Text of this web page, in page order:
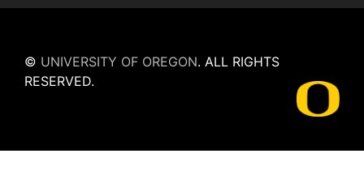
© UNIVERSITY OF OREGON. ALL RIGHTS
RESERVED.